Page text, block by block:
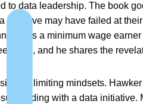
to data leadership. The book
initiative may have failed at
as a minimum wage
it all, and he shares the
on limiting mindsets.
with a data